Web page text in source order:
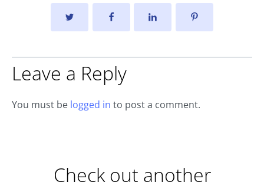
Leave a Reply
You must be logged in to post a comment.
Check out another